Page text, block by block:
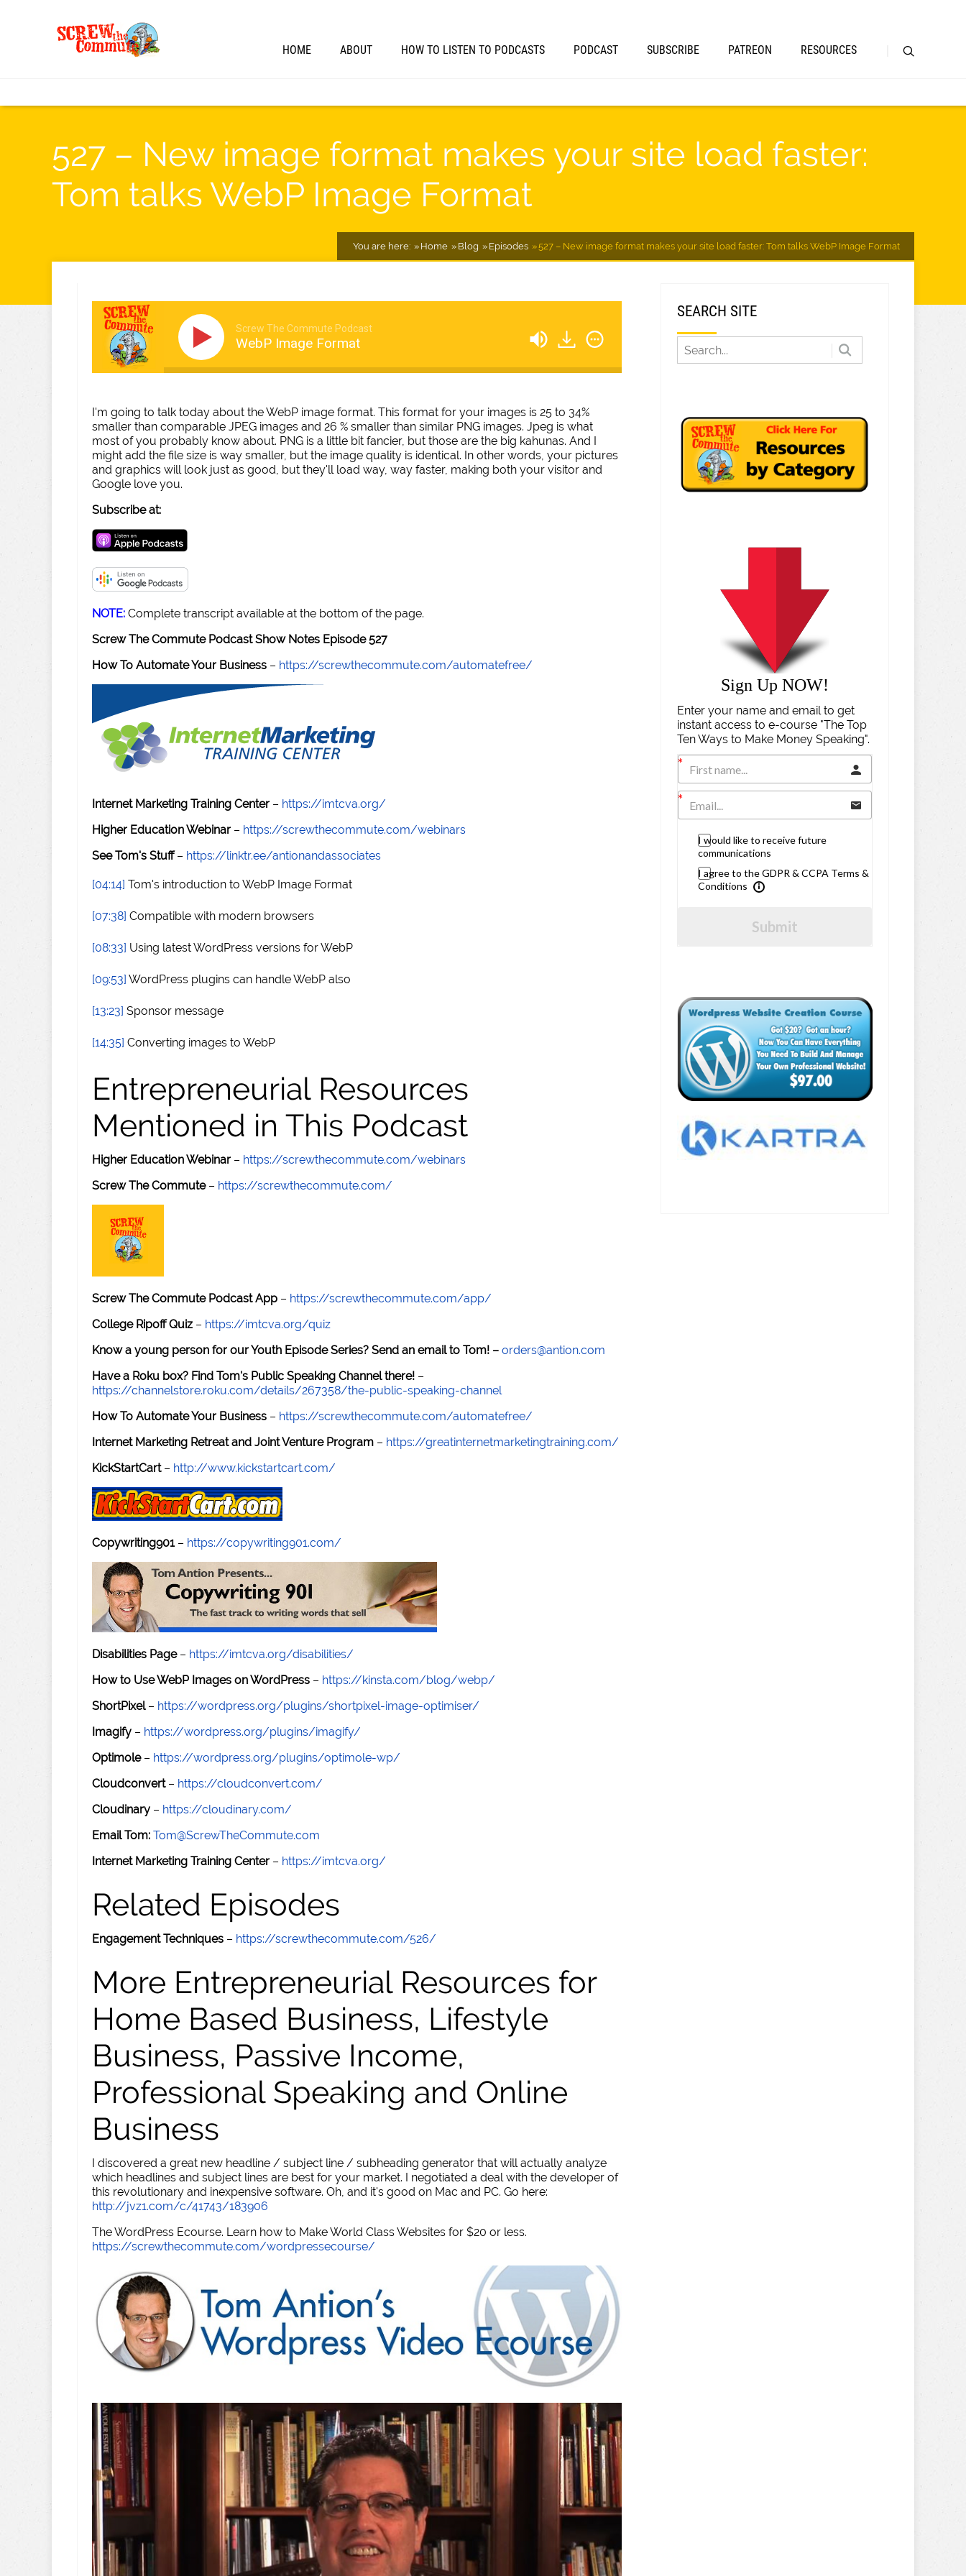
HOME ABOUT HOW TO LISTEN TO PODCASTS PODCAST SUBSCRIBE PATREON RESOURCES
527 – New image format makes your site load faster:
Tom talks WebP Image Format
You are here: Home Blog Episodes 527 – New image format makes your site load faster: Tom talks WebP Image Format
Screw The Commute Podcast
WebP Image Format
I'm going to talk today about the WebP image format. This format for your images is 25 to 34%
smaller than comparable JPEG images and 26 % smaller than similar PNG images. Jpeg is what
most of you probably know about. PNG is a little bit fancier, but those are the big kahunas. And I
might add the file size is way smaller, but the image quality is identical. In other words, your pictures
and graphics will look just as good, but they'll load way, way faster, making both your visitor and
Google love you.
Subscribe at:
NOTE: Complete transcript available at the bottom of the page.
Screw The Commute Podcast Show Notes Episode 527
How To Automate Your Business – https://screwthecommute.com/automatefree/
Internet Marketing Training Center – https://imtcva.org/
Higher Education Webinar – https://screwthecommute.com/webinars
See Tom's Stuff– https://linktr.ee/antionandassociates
[04:14] Tom's introduction to WebP Image Format
[07:38] Compatible with modern browsers
[08:33] Using latest WordPress versions for WebP
[09:53] WordPress plugins can handle WebP also
[13:23] Sponsor message
[14:35] Converting images to WebP
Entrepreneurial Resources
Mentioned in This Podcast
Higher Education Webinar – https://screwthecommute.com/webinars
Screw The Commute– https://screwthecommute.com/
Screw The Commute Podcast App – https://screwthecommute.com/app/
College Ripoff Quiz – https://imtcva.org/quiz
Know a young person for our Youth Episode Series? Send an email to Tom! – orders@antion.com
Have a Roku box? Find Tom's Public Speaking Channel there! –
https://channelstore.roku.com/details/267358/the-public-speaking-channel
How To Automate Your Business – https://screwthecommute.com/automatefree/
Internet Marketing Retreat and Joint Venture Program – https://greatinternetmarketingtraining.com/
KickStartCart– http://www.kickstartcart.com/
Copywriting901– https://copywriting901.com/
Disabilities Page– https://imtcva.org/disabilities/
How to Use WebP Images on WordPress – https://kinsta.com/blog/webp/
ShortPixel– https://wordpress.org/plugins/shortpixel-image-optimiser/
Imagify – https://wordpress.org/plugins/imagify/
Optimole– https://wordpress.org/plugins/optimole-wp/
Cloudconvert– https://cloudconvert.com/
Cloudinary – https://cloudinary.com/
Email Tom: Tom@ScrewTheCommute.com
Internet Marketing Training Center – https://imtcva.org/
Related Episodes
Engagement Techniques – https://screwthecommute.com/526/
More Entrepreneurial Resources for
Home Based Business, Lifestyle
Business, Passive Income,
Professional Speaking and Online
Business
I discovered a great new headline / subject line / subheading generator that will actually analyze
which headlines and subject lines are best for your market. I negotiated a deal with the developer of
this revolutionary and inexpensive software. Oh, and it's good on Mac and PC. Go here:
http://jvz1.com/c/41743/183906
The WordPress Ecourse. Learn how to Make World Class Websites for $20 or less.
https://screwthecommute.com/wordpressecourse/
SEARCH SITE
Sign Up NOW!
Enter your name and email to get
instant access to e-course "The Top
Ten Ways to Make Money Speaking".
I would like to receive future
communications
I agree to the GDPR & CCPA Terms &
Conditions
Submit